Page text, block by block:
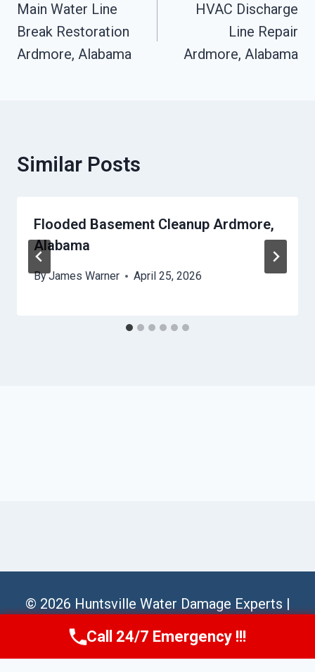
Navigation
Main Water Line
Break Restoration
Ardmore, Alabama
HVAC Discharge
Line Repair
Ardmore, Alabama
Similar Posts
Flooded Basement Cleanup Ardmore,
Alabama
ByJames Warner April 25, 2026
© 2026 Huntsville Water Damage Experts |
Sitemap
Call Us Now(256) 485-6233
Call 24/7 Emergency !!!